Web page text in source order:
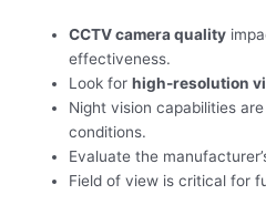
CCTV camera quality
effectiveness.
Look forhigh-resolution
Night vision capabilities
conditions.
Evaluate the
Field of view is critical for